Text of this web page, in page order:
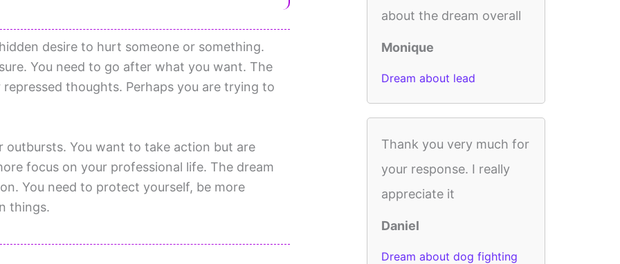
desire to hurt someone or something.
You need to go after what you want. The
thoughts. Perhaps you are trying to
You want to take action but are
focus on your professional life. The dream
You need to protect yourself, be more
things.
about the dream overall
Monique
Dream about lead
Thank you very much for
your response. I really
appreciate it
Daniel
Dream about dog fighting